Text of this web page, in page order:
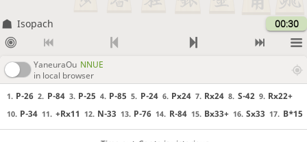
Isopach 00:30
YaneuraOu NNUE
in local browser
1. P-26 2. P-84 3. P-25 4. P-85 5. P-24 6. Px24 7. Rx24 8. S-42 9. Rx22+
10. P-34 11. +Rx11 12. N-33 13. P-76 14. R-84 15. Bx33+ 16. Sx33 17. B*15